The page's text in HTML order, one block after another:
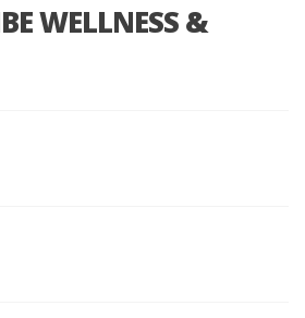
WELLNESS &